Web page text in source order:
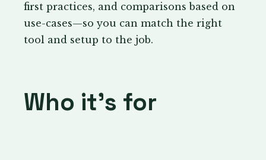
first practices, and comparisons based on
use-cases—so you can match the right
tool and setup to the job.
Who it’s for